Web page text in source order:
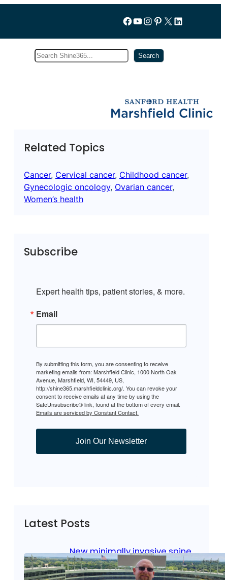
Follow us on Facebook
YouTube
Instagram
Pinterest
X LinkedIn
Search Search
Related Topics
Cancer, Cervical cancer, Childhood cancer
Gynecologic oncology, Ovarian cancer
Women’s health
Subscribe
Expert health tips, patient stories, & more.
Email
By submitting this form, you are consenting to receive
marketing emails from: Marshfield Clinic, 1000 North Oak
Avenue, Marshfield, WI, 54449, US,
http://shine365.marshfieldclinic.org/. You can revoke your
consent to receive emails at any time by using the
SafeUnsubscribe® link, found at the bottom of every email.
Emails are serviced by Constant Contact.
Join Our Newsletter
Latest Posts
New minimally invasive spine
surgery: Less pain, faster
healing and back to living